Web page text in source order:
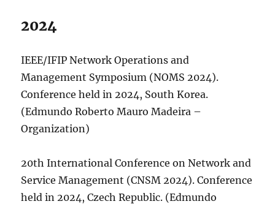
2024
IEEE/IFIP Network Operations and
Management Symposium (NOMS 2024).
Conference held in 2024, South Korea.
(Edmundo Roberto Mauro Madeira –
Organization)
20th International Conference on Network and
Service Management (CNSM 2024). Conference
held in 2024, Czech Republic. (Edmundo